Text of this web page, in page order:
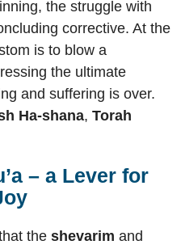
the struggle with
corrective. At the
is to blow a
the ultimate
and suffering is over.
Ha-shana, Torah
– a Lever for
the shevarim and